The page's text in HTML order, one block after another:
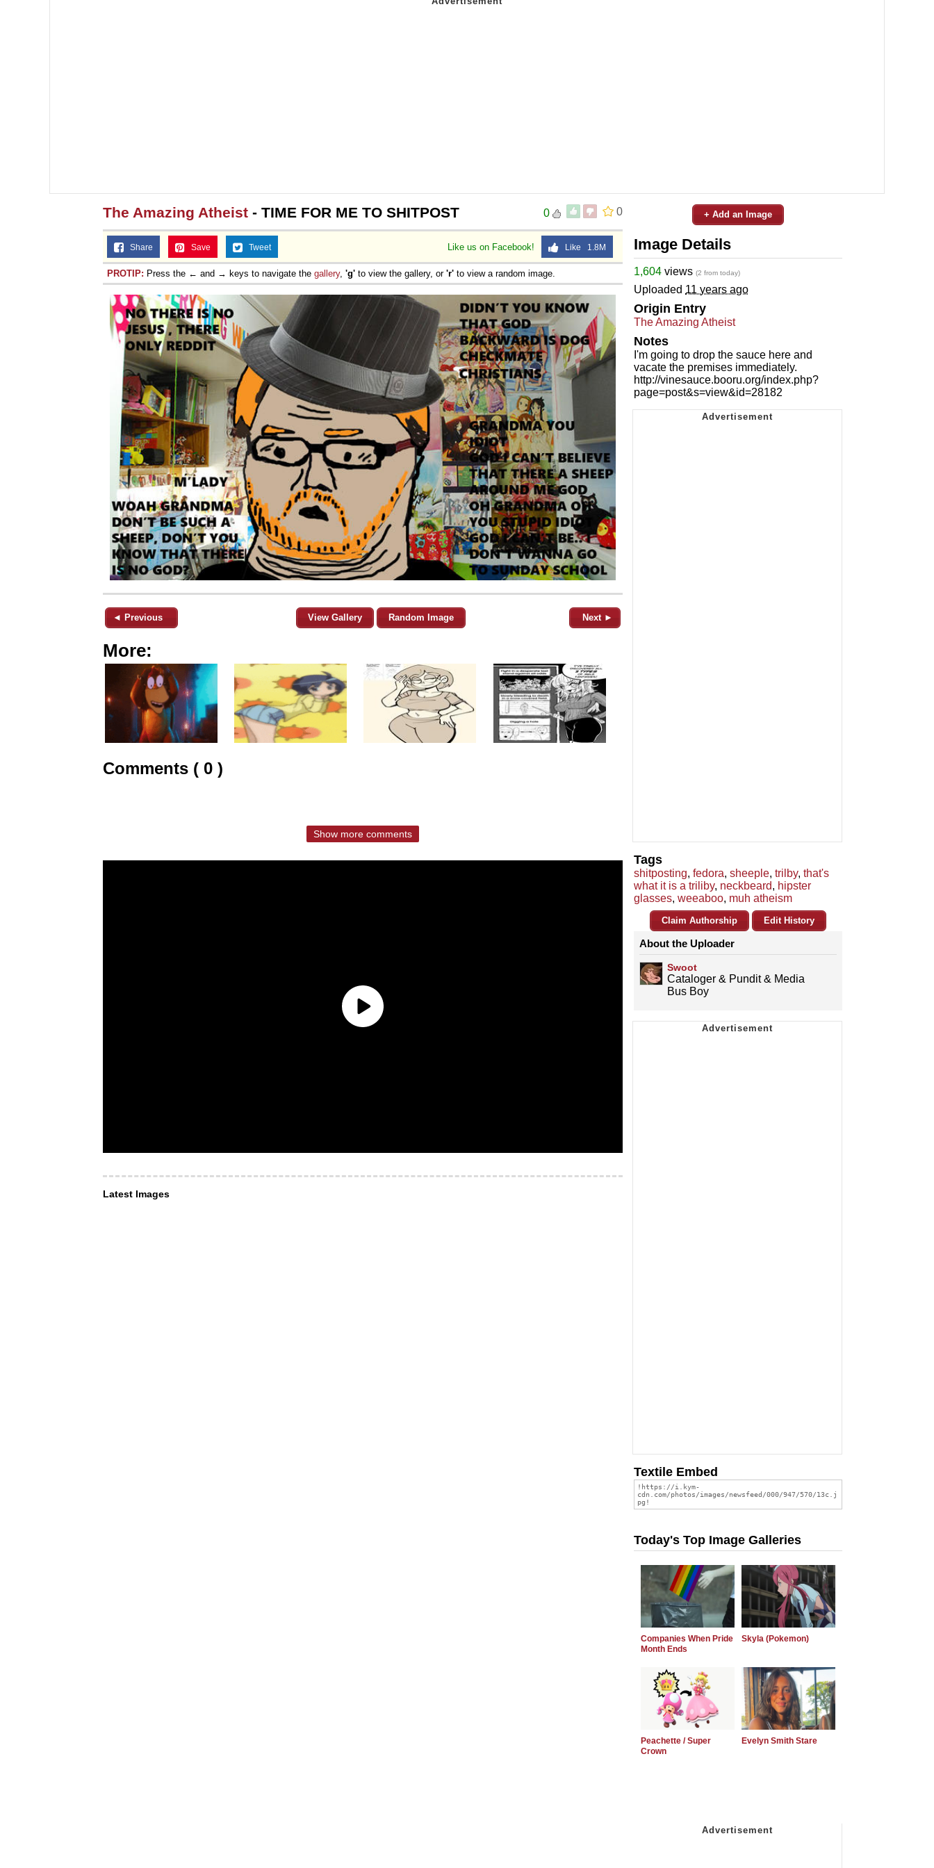
0
0
The Amazing Atheist - TIME FOR ME TO SHITPOST
Like us on Facebook! Like 1.8M
Share Save Tweet
PROTIP: Press the ← and → keys to navigate the gallery, 'g' to view the gallery, or 'r' to view a random image.
◄ Previous View Gallery Random Image Next ►
More:
Comments ( 0 )
Show more comments
Latest Images
+ Add an Image
Image Details
1,604 views (2 from today)
Uploaded 11 years ago
Origin Entry
The Amazing Atheist
Notes
I'm going to drop the sauce here and
vacate the premises immediately.
http://vinesauce.booru.org/index.php?
page=post&s=view&id=28182
Tags
shitposting, fedora, sheeple, trilby, that's
what it is a triliby, neckbeard, hipster
glasses, weeaboo, muh atheism
Claim Authorship Edit History
About the Uploader
Swoot
Cataloger & Pundit & Media
Bus Boy
Textile Embed
Today's Top Image Galleries
Companies When Pride
Month Ends
Skyla (Pokemon)
Peachette / Super
Crown
Evelyn Smith Stare